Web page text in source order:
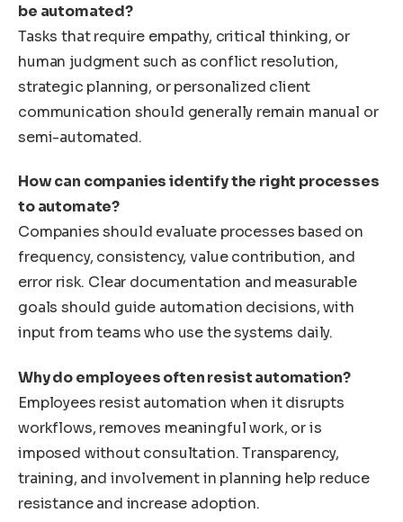
be automated?
Tasks that require empathy, critical thinking, or
human judgment such as conflict resolution,
strategic planning, or personalized client
communication should generally remain manual or
semi-automated.
How can companies identify the right processes
to automate?
Companies should evaluate processes based on
frequency, consistency, value contribution, and
error risk. Clear documentation and measurable
goals should guide automation decisions, with
input from teams who use the systems daily.
Why do employees often resist automation?
Employees resist automation when it disrupts
workflows, removes meaningful work, or is
imposed without consultation. Transparency,
training, and involvement in planning help reduce
resistance and increase adoption.